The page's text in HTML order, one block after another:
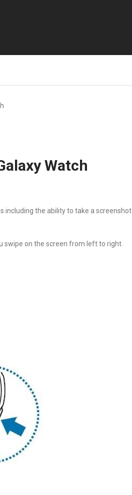
Watch
including the ability to take a screenshot
swipe on the screen from left to right.